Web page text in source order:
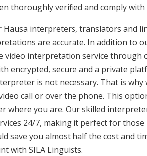
thoroughly verified and comply
Hausa interpreters, translators and
are accurate. In addition to
video interpretation service through
encrypted, secure and a private
is not necessary. That is
call or over the phone. This
where you are. Our skilled
24/7, making it perfect for
save you almost half the cost and
with SILA Linguists.